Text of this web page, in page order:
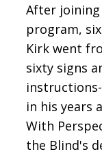
After joining
program,
Kirk went
sixty signs
in his years
With
the Blind's